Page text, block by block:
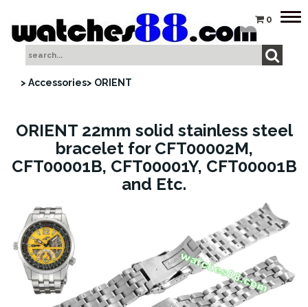
0
> Accessories> ORIENT
ORIENT 22mm solid stainless steel
bracelet for CFT00002M,
CFT00001B, CFT00001Y, CFT00001B
and Etc.